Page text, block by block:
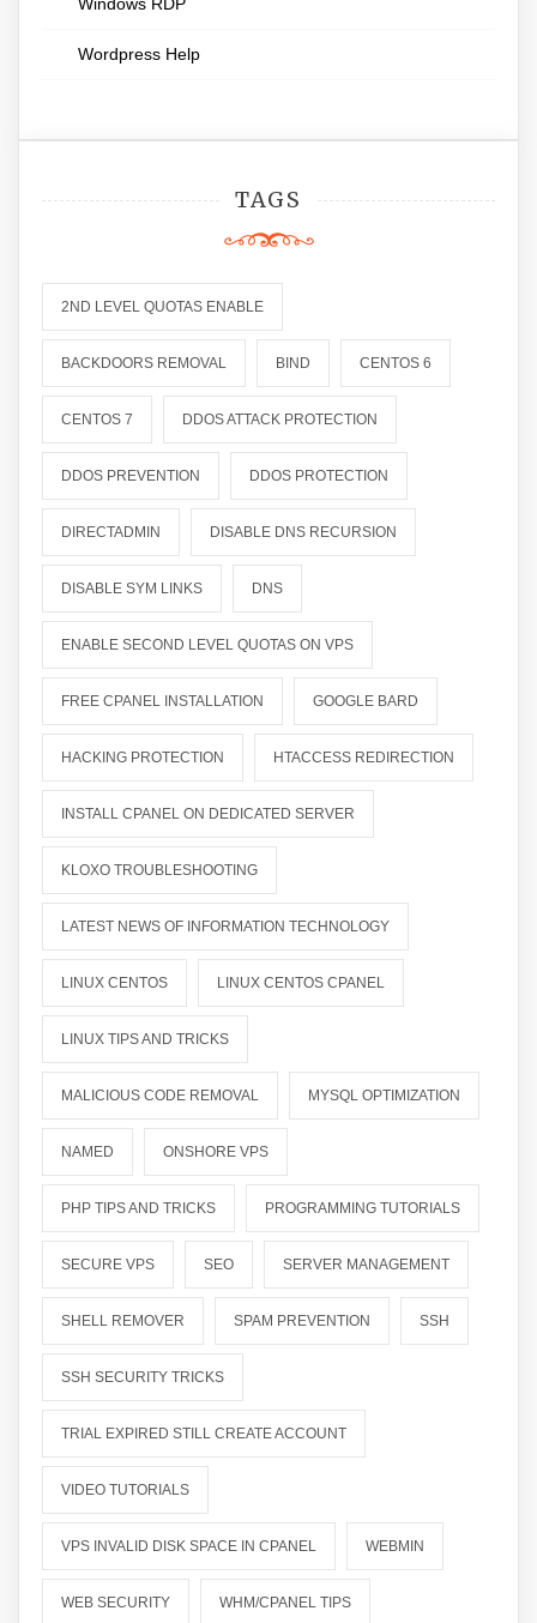
Wordpress Help
TAGS
2ND LEVEL QUOTAS ENABLE
BACKDOORS REMOVAL BIND CENTOS 6
CENTOS 7 DDOS ATTACK PROTECTION
DDOS PREVENTION DDOS PROTECTION
DIRECTADMIN DISABLE DNS RECURSION
DISABLE SYM LINKS DNS
ENABLE SECOND LEVEL QUOTAS ON VPS
FREE CPANEL INSTALLATION GOOGLE BARD
HACKING PROTECTION HTACCESS REDIRECTION
INSTALL CPANEL ON DEDICATED SERVER
KLOXO TROUBLESHOOTING
LATEST NEWS OF INFORMATION TECHNOLOGY
LINUX CENTOS LINUX CENTOS CPANEL
LINUX TIPS AND TRICKS
MALICIOUS CODE REMOVAL MYSQL OPTIMIZATION
NAMED ONSHORE VPS
PHP TIPS AND TRICKS PROGRAMMING TUTORIALS
SECURE VPS SEO SERVER MANAGEMENT
SHELL REMOVER SPAM PREVENTION SSH
SSH SECURITY TRICKS
TRIAL EXPIRED STILL CREATE ACCOUNT
VIDEO TUTORIALS
VPS INVALID DISK SPACE IN CPANEL WEBMIN
WEB SECURITY WHM/CPANEL TIPS